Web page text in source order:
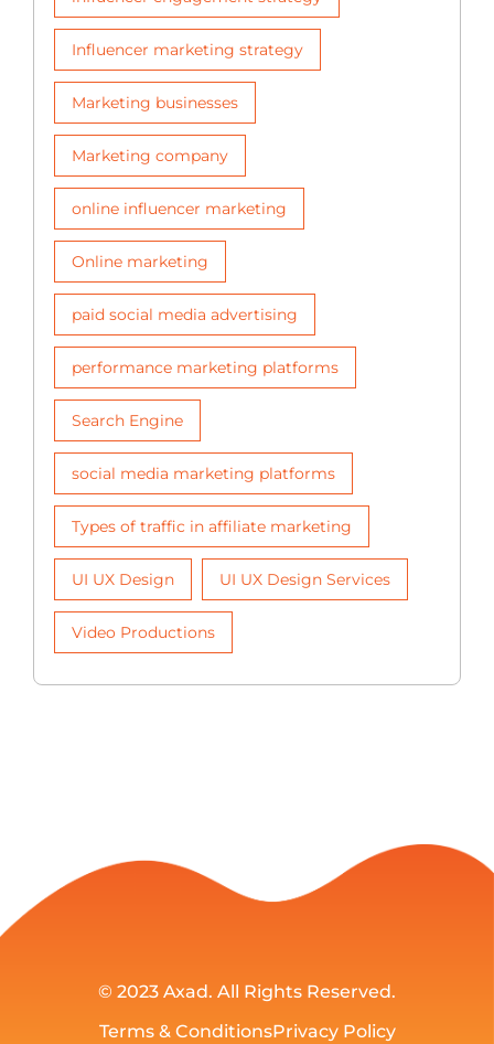
Influencer marketing strategy
Marketing businesses
Marketing company
online influencer marketing
Online marketing
paid social media advertising
performance marketing platforms
Search Engine
social media marketing platforms
Types of traffic in affiliate marketing
UI UX Design UI UX Design Services
Video Productions
© 2023 Axad. All Rights Reserved.
Terms & ConditionsPrivacy Policy